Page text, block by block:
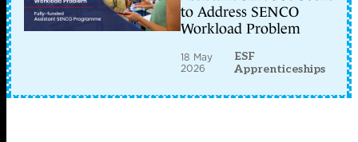
to Address SENCO
Workload Problem
18 May
2026
ESF
Apprenticeships